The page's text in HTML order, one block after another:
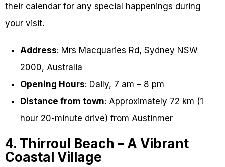
their calendar for any special happenings during
your visit.
Address: Mrs Macquaries Rd, Sydney NSW
2000, Australia
Opening Hours: Daily, 7 am – 8 pm
Distance from town: Approximately 72 km (1
hour 20-minute drive) from Austinmer
4. Thirroul Beach – A Vibrant
Coastal Village